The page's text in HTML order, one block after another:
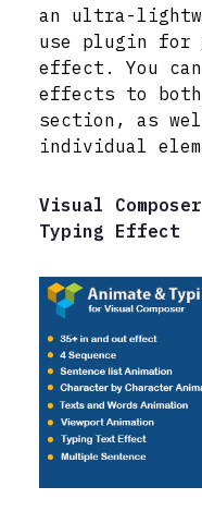
an ultra-
use plugin
effect. You
effects to
section, as
individual
Visual
Typing Effect